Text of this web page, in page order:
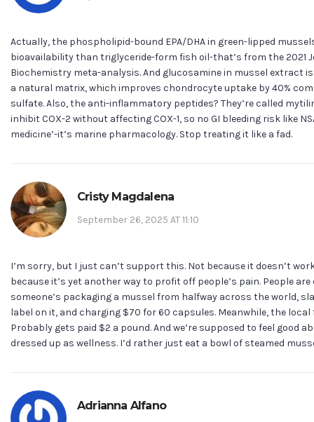
Actually, the phospholipid-bound EPA/DHA in green-lipped
bioavailability than triglyceride-form fish oil-that’s from the 2021
Biochemistry meta-analysis. And glucosamine in mussel extract
a natural matrix, which improves chondrocyte uptake by 40%
sulfate. Also, the anti-inflammatory peptides? They’re called
inhibit COX-2 without affecting COX-1, so no GI bleeding risk like
medicine’-it’s marine pharmacology. Stop treating it like a fad.
Cristy Magdalena
September 26, 2025 AT 11:10
I’m sorry, but I just can’t support this. Not because it doesn’t
because it’s yet another way to profit off people’s pain. People are
someone’s packaging a mussel from halfway across the world,
label on it, and charging $70 for 60 capsules. Meanwhile, the
Probably gets paid $2 a pound. And we’re supposed to feel good
dressed up as wellness. I’d rather just eat a bowl of steamed
Adrianna Alfano